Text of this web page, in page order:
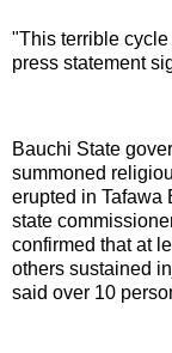
"This terrible
press statement
Bauchi State
summoned
erupted in Tafawa
state
confirmed that at
others sustained
said over 10